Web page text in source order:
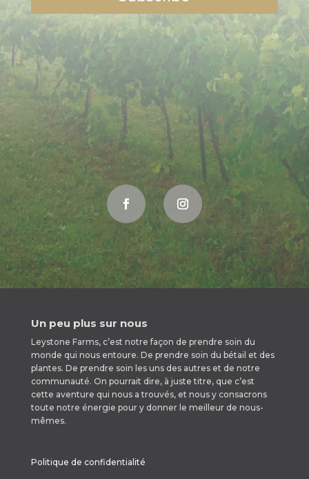
Un peu plus sur nous
Leystone Farms, c’est notre façon de prendre soin du
monde qui nous entoure. De prendre soin du bétail et des
plantes. De prendre soin les uns des autres et de notre
communauté. On pourrait dire, à juste titre, que c’est
cette aventure qui nous a trouvés, et nous y consacrons
toute notre énergie pour y donner le meilleur de nous-
mêmes.
Politique de confidentialité